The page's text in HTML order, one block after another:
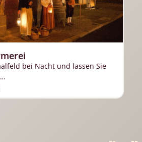
bei Nacht und lassen Sie